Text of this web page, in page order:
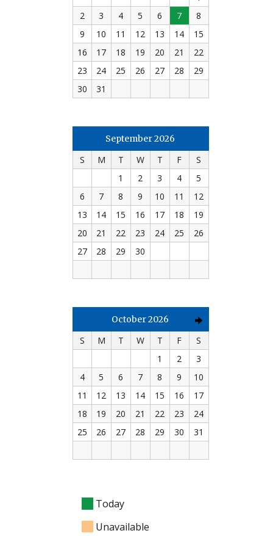
2
3 4 5 6 7
8
9
10 11 12 13 14
15
16
17 18 19 20 21
22
23
24 25 26 27 28
29
30
31
September 2026
S M T W T F
S
1
2 3 4
5
6
7 8 9 10 11
12
13
14 15 16 17 18
19
20
21 22 23 24 25
26
27
28 29 30
October 2026
S M T W T F
S
1
2
3
4
5 6 7 8 9
10
11
12 13 14 15 16
17
18
19 20 21 22 23
24
25
26 27 28 29 30 31
Today
Unavailable